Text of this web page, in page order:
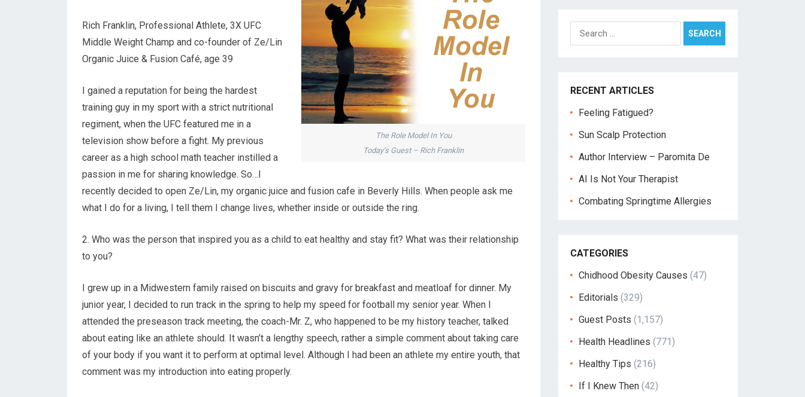
The Role Model In You
Today’s Guest – Rich Franklin
Rich Franklin, Professional Athlete, 3X UFC
Middle Weight Champ and co-founder of Ze/Lin
Organic Juice & Fusion Café, age 39
I gained a reputation for being the hardest
training guy in my sport with a strict nutritional
regiment, when the UFC featured me in a
television show before a fight. My previous
career as a high school math teacher instilled a
passion in me for sharing knowledge. So…I
recently decided to open Ze/Lin, my organic juice and fusion cafe in Beverly Hills. When people ask me
what I do for a living, I tell them I change lives, whether inside or outside the ring.
2. Who was the person that inspired you as a child to eat healthy and stay fit? What was their relationship
to you?
I grew up in a Midwestern family raised on biscuits and gravy for breakfast and meatloaf for dinner. My
junior year, I decided to run track in the spring to help my speed for football my senior year. When I
attended the preseason track meeting, the coach-Mr. Z, who happened to be my history teacher, talked
about eating like an athlete should. It wasn’t a lengthy speech, rather a simple comment about taking care
of your body if you want it to perform at optimal level. Although I had been an athlete my entire youth, that
comment was my introduction into eating properly.
Search
for:
RECENT ARTICLES
Feeling Fatigued?
Sun Scalp Protection
Author Interview – Paromita De
AI Is Not Your Therapist
Combating Springtime Allergies
CATEGORIES
Chidhood Obesity Causes (47)
Editorials (329)
Guest Posts (1,157)
Health Headlines (771)
Healthy Tips (216)
If I Knew Then (42)